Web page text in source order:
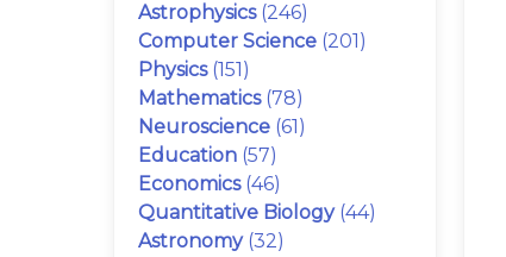
Astrophysics (246)
Computer Science (201)
Physics (151)
Mathematics (78)
Neuroscience (61)
Education (57)
Economics (46)
Quantitative Biology (44)
Astronomy (32)